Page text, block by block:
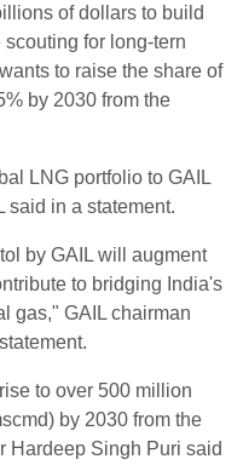
of dollars to build
for long-tern
to raise the share of
by 2030 from the
LNG portfolio to GAIL
said in a statement.
by GAIL will augment
to bridging India's
gas," GAIL chairman
to over 500 million
by 2030 from the
Hardeep Singh Puri said